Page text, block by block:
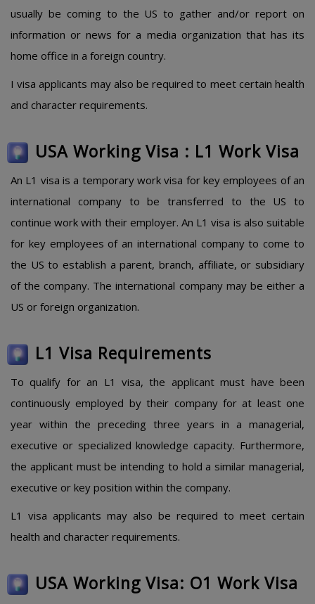
usually be coming to the US to gather and/or report on
information or news for a media organization that has its
home office in a foreign country.
I visa applicants may also be required to meet certain health
and character requirements.
USA Working Visa : L1 Work Visa
An L1 visa is a temporary work visa for key employees of an
international company to be transferred to the US to
continue work with their employer. An L1 visa is also suitable
for key employees of an international company to come to
the US to establish a parent, branch, affiliate, or subsidiary
of the company. The international company may be either a
US or foreign organization.
L1 Visa Requirements
To qualify for an L1 visa, the applicant must have been
continuously employed by their company for at least one
year within the preceding three years in a managerial,
executive or specialized knowledge capacity. Furthermore,
the applicant must be intending to hold a similar managerial,
executive or key position within the company.
L1 visa applicants may also be required to meet certain
health and character requirements.
USA Working Visa: O1 Work Visa